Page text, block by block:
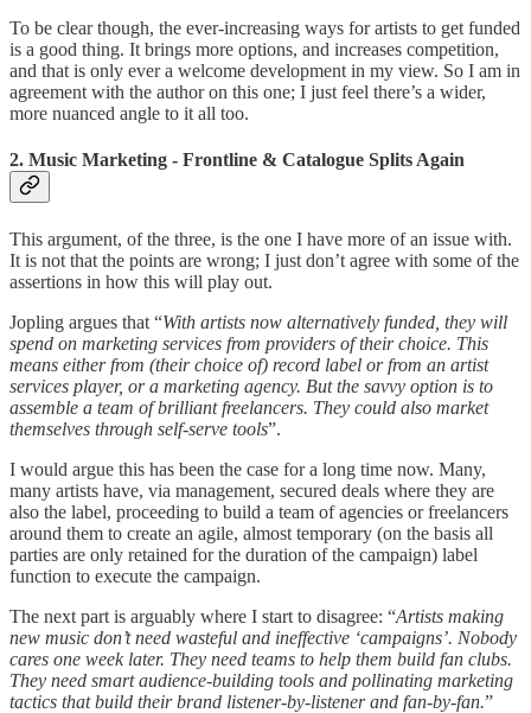
To be clear though, the ever-increasing ways for artists to get funded
is a good thing. It brings more options, and increases competition,
and that is only ever a welcome development in my view. So I am in
agreement with the author on this one; I just feel there’s a wider,
more nuanced angle to it all too.
2. Music Marketing - Frontline & Catalogue Splits Again
This argument, of the three, is the one I have more of an issue with.
It is not that the points are wrong; I just don’t agree with some of the
assertions in how this will play out.
Jopling argues that “With artists now alternatively funded, they will
spend on marketing services from providers of their choice. This
means either from (their choice of) record label or from an artist
services player, or a marketing agency. But the savvy option is to
assemble a team of brilliant freelancers. They could also market
themselves through self-serve tools”.
I would argue this has been the case for a long time now. Many,
many artists have, via management, secured deals where they are
also the label, proceeding to build a team of agencies or freelancers
around them to create an agile, almost temporary (on the basis all
parties are only retained for the duration of the campaign) label
function to execute the campaign.
The next part is arguably where I start to disagree: “Artists making
new music don’t need wasteful and ineffective ‘campaigns’. Nobody
cares one week later. They need teams to help them build fan clubs.
They need smart audience-building tools and pollinating marketing
tactics that build their brand listener-by-listener and fan-by-fan.”